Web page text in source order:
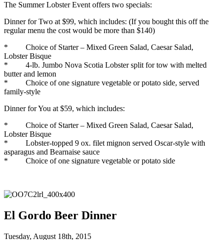
The Summer Lobster Event offers two specials:
Dinner for Two at $99, which includes: (If you bought this off the
regular menu the cost would be more than $140)
* Choice of Starter – Mixed Green Salad, Caesar Salad,
Lobster Bisque
* 4-lb. Jumbo Nova Scotia Lobster split for tow with melted
butter and lemon
* Choice of one signature vegetable or potato side, served
family-style
Dinner for You at $59, which includes:
* Choice of Starter – Mixed Green Salad, Caesar Salad,
Lobster Bisque
* Lobster-topped 9 ox. filet mignon served Oscar-style with
asparagus and Bearnaise sauce
* Choice of one signature vegetable or potato side
El Gordo Beer Dinner
Tuesday, August 18th, 2015